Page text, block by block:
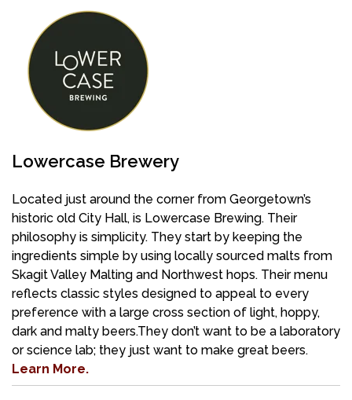
Lowercase Brewery
Located just around the corner from Georgetown’s
historic old City Hall, is Lowercase Brewing. Their
philosophy is simplicity. They start by keeping the
ingredients simple by using locally sourced malts from
Skagit Valley Malting and Northwest hops. Their menu
reflects classic styles designed to appeal to every
preference with a large cross section of light, hoppy,
dark and malty beers.They don’t want to be a laboratory
or science lab; they just want to make great beers.
Learn More.